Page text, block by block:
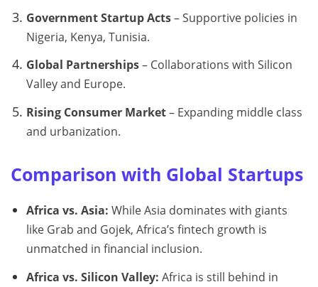
Government Startup Acts– Supportive policies in
Nigeria, Kenya, Tunisia.
Global Partnerships– Collaborations with Silicon
Valley and Europe.
Rising Consumer Market– Expanding middle class
and urbanization.
Comparison with Global Startups
Africa vs. Asia: While Asia dominates with giants
like Grab and Gojek, Africa’s fintech growth is
unmatched in financial inclusion.
Africa vs. Silicon Valley: Africa is still behind in